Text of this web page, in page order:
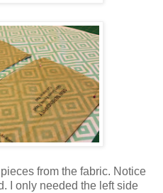
from the fabric. Notice
I only needed the left side